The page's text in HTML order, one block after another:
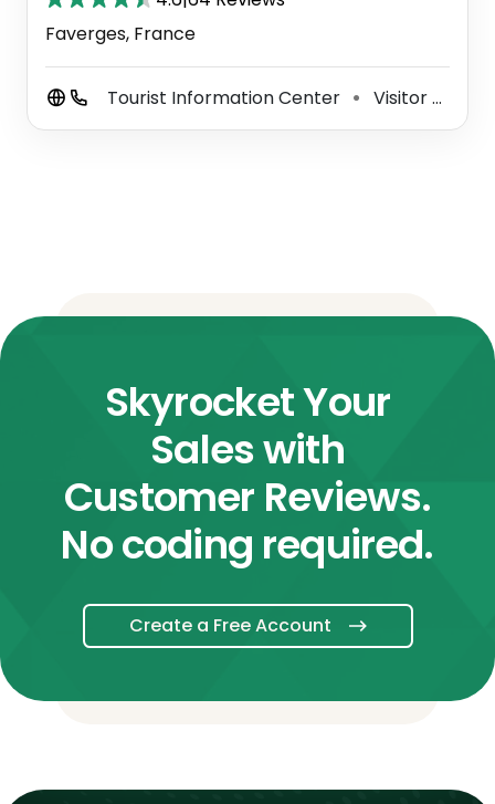
Faverges, France
Tourist Information Center ⚫ Visitor Center
Skyrocket Your
Sales with
Customer Reviews.
No coding required.
Create a Free Account